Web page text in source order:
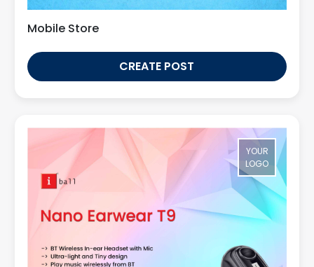
Mobile Store
CREATE POST
YOUR
LOGO